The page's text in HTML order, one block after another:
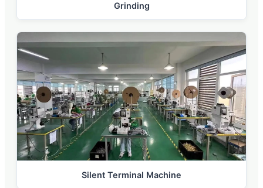
Grinding
Silent Terminal Machine